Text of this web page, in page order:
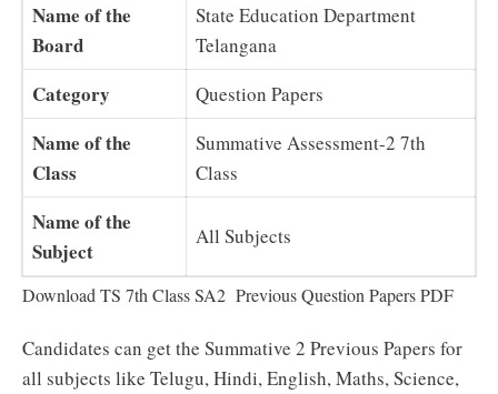
Name of the
Board
State Education Department
Telangana
Category Question Papers
Name of the
Class
Summative Assessment-2 7th
Class
Name of the
Subject
All Subjects
Download TS 7th Class SA2 Previous Question Papers PDF
Candidates can get the Summative 2 Previous Papers for
all subjects like Telugu, Hindi, English, Maths, Science,